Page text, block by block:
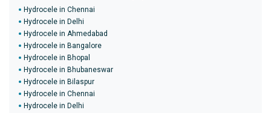
Hydrocele in Chennai
Hydrocele in Delhi
Hydrocele in Ahmedabad
Hydrocele in Bangalore
Hydrocele in Bhopal
Hydrocele in Bhubaneswar
Hydrocele in Bilaspur
Hydrocele in Chennai
Hydrocele in Delhi